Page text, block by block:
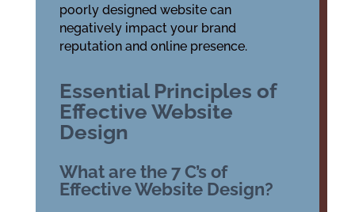
poorly designed website can
negatively impact your brand
reputation and online presence.
Essential Principles of
Effective Website
Design
What are the 7 C’s of
Effective Website Design?